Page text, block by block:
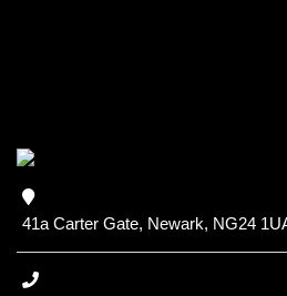
41a Carter Gate, Newark, NG24